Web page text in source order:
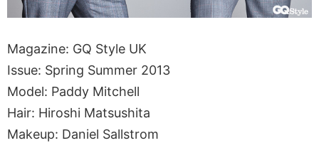
Magazine: GQ Style UK
Issue: Spring Summer 2013
Model: Paddy Mitchell
Hair: Hiroshi Matsushita
Makeup: Daniel Sallstrom